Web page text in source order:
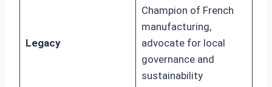
Legacy
Champion of French
manufacturing,
advocate for local
governance and
sustainability